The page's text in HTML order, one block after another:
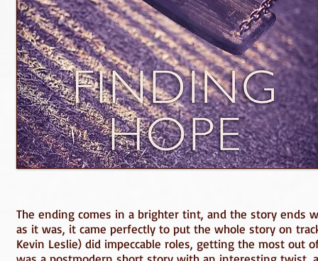
The ending comes in a brighter tint, and the story ends
as it was, it came perfectly to put the whole story on
Kevin Leslie) did impeccable roles, getting the most out